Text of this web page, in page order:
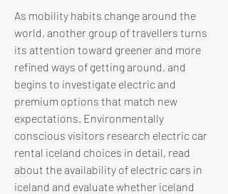
As mobility habits change around the
world, another group of travellers turns
its attention toward greener and more
refined ways of getting around, and
begins to investigate electric and
premium options that match new
expectations. Environmentally
conscious visitors research electric car
rental iceland choices in detail, read
about the availability of electric cars in
iceland and evaluate whether iceland